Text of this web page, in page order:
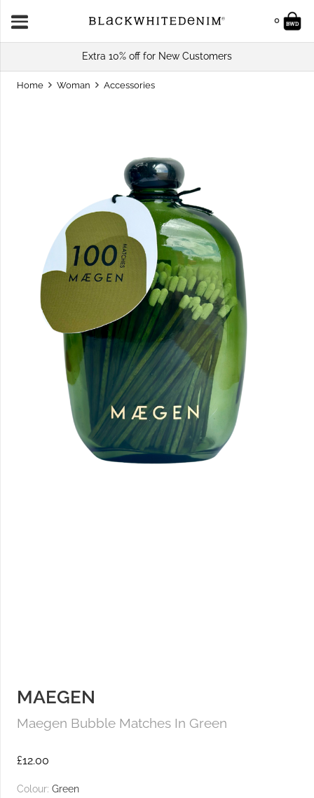
0
Extra 10% off for New Customers
Home Woman Accessories
MAEGEN
Maegen Bubble Matches In Green
£12.00
Colour: Green